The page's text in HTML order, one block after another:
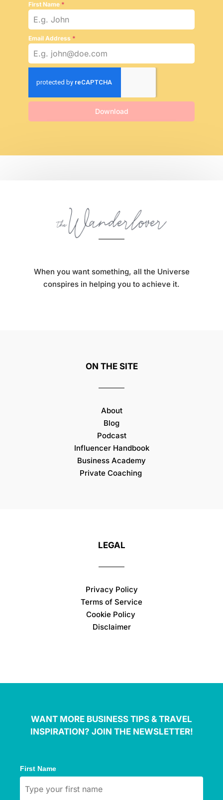
First Name *
Email Address *
Download
When you want something, all the Universe
conspires in helping you to achieve it.
ON THE SITE
About
Blog
Podcast
Influencer Handbook
Business Academy
Private Coaching
LEGAL
Privacy Policy
Terms of Service
Cookie Policy
Disclaimer
WANT MORE BUSINESS TIPS & TRAVEL
INSPIRATION? JOIN THE NEWSLETTER!
First Name